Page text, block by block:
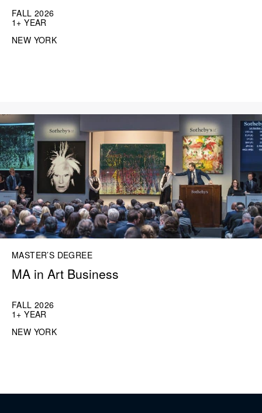
FALL 2026
1+ YEAR
NEW YORK
MASTER’S DEGREE
MA in Art Business
FALL 2026
1+ YEAR
NEW YORK